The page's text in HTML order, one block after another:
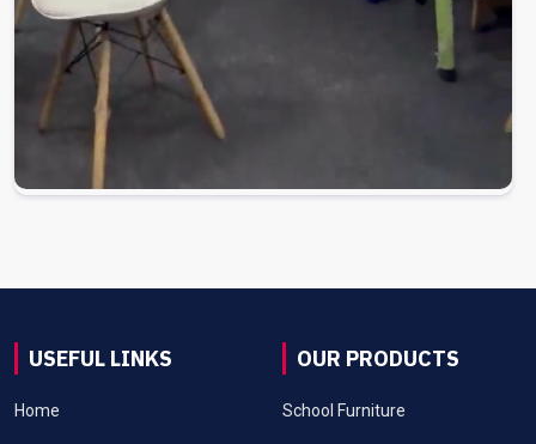
USEFUL LINKS
Home
OUR PRODUCTS
School Furniture